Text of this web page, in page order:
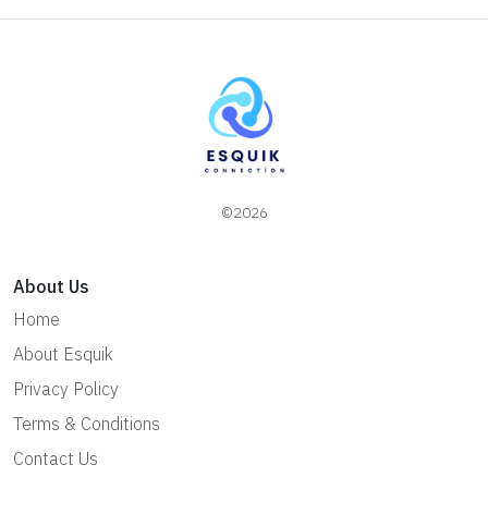
©2026
About Us
Home
About Esquik
Privacy Policy
Terms & Conditions
Contact Us